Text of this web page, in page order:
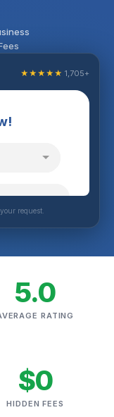
★★★★★ 1,705+
request.
5.0
RATING
$0
HIDDEN FEES